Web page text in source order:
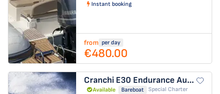
Instant booking
from per day
€480.00
Cranchi E30 Endurance Aurora
Available Bareboat Special Charter